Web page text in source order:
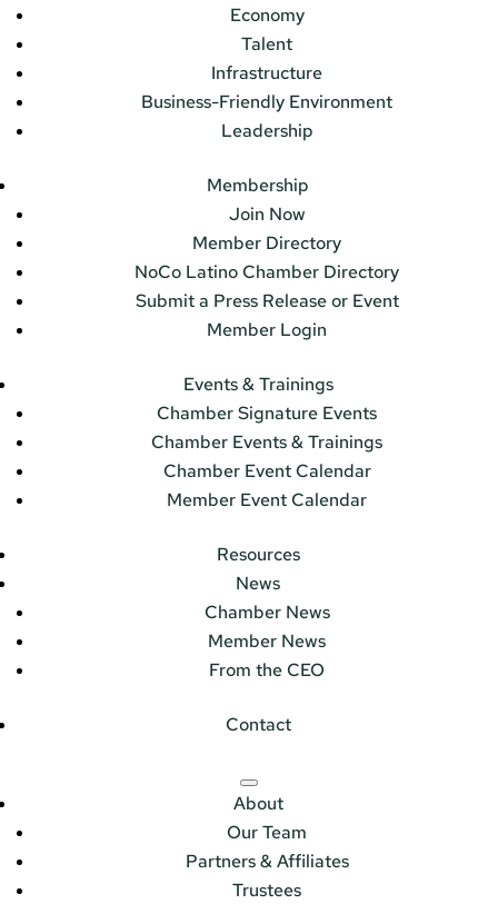
Economy
Talent
Infrastructure
Business-Friendly Environment
Leadership
Membership
Join Now
Member Directory
NoCo Latino Chamber Directory
Submit a Press Release or Event
Member Login
Events & Trainings
Chamber Signature Events
Chamber Events & Trainings
Chamber Event Calendar
Member Event Calendar
Resources
News
Chamber News
Member News
From the CEO
Contact
About
Our Team
Partners & Affiliates
Trustees